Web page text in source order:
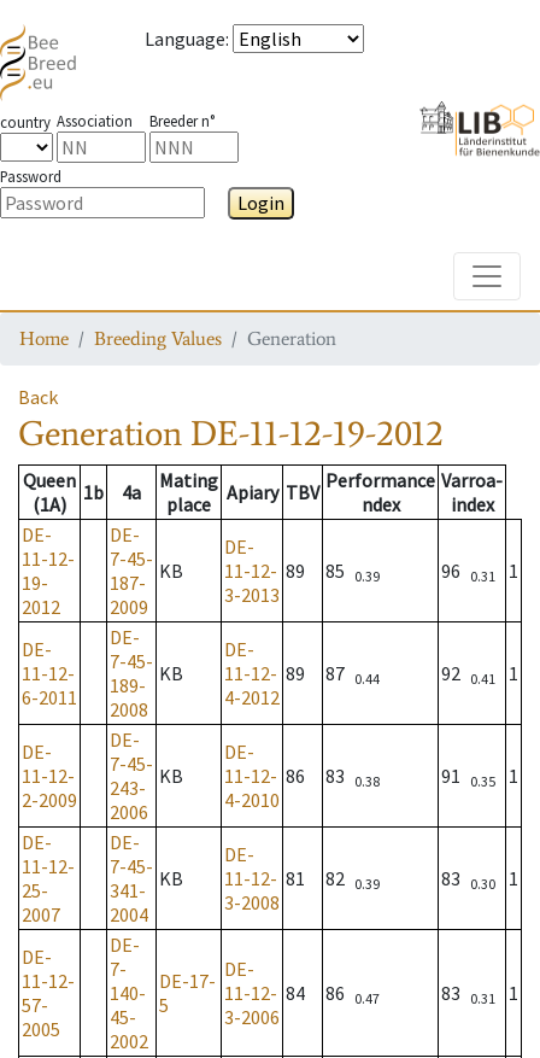
Language:
country Association Breeder n°
Password
Login
Home Breeding Values Generation
Back
Generation DE-11-12-19-2012
Queen
(1A)
1b 4a
Mating
place
Apiary TBV Performance
ndex
Varroa-
index
DE-
11-12-
19-
2012
DE-
7-45-
187-
2009
KB
DE-
11-12-
3-2013
89 85 0.39 96 0.31 1
DE-
11-12-
6-2011
DE-
7-45-
189-
2008
KB
DE-
11-12-
4-2012
89 87 0.44 92 0.41 1
DE-
11-12-
2-2009
DE-
7-45-
243-
2006
KB
DE-
11-12-
4-2010
86 83 0.38 91 0.35 1
DE-
11-12-
25-
2007
DE-
7-45-
341-
2004
KB
DE-
11-12-
3-2008
81 82 0.39 83 0.30 1
DE-
11-12-
57-
2005
DE-
7-
140-
45-
2002
DE-17-
5
DE-
11-12-
3-2006
84 86 0.47 83 0.31 1